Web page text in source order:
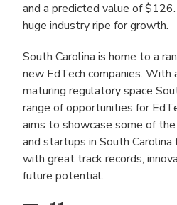
and a predicted value of
huge industry ripe for growth.
South Carolina is home to a
new EdTech companies. With
maturing regulatory space
range of opportunities for
aims to showcase some of
and startups in South Carolina
with great track records,
future potential.